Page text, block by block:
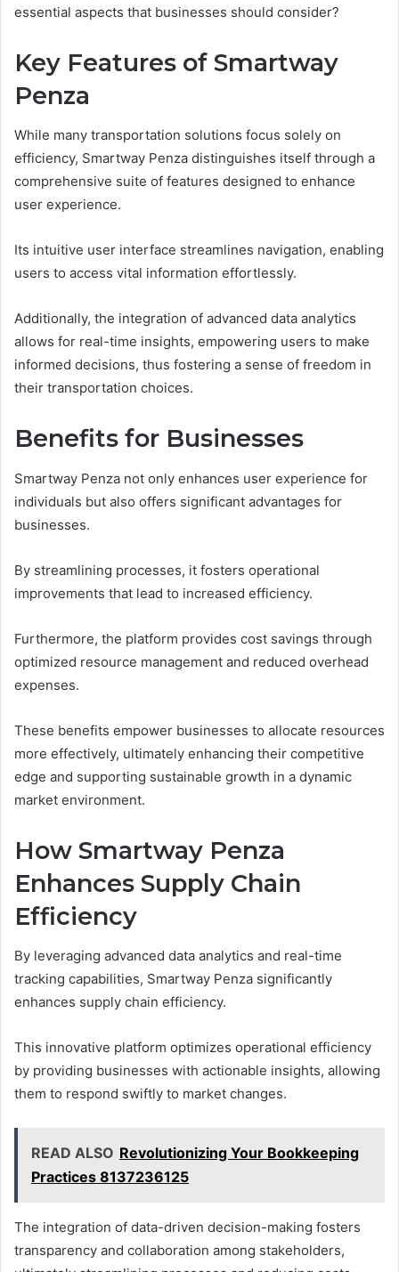
essential aspects that businesses should consider?
Key Features of Smartway
Penza
While many transportation solutions focus solely on
efficiency, Smartway Penza distinguishes itself through a
comprehensive suite of features designed to enhance
user experience.
Its intuitive user interface streamlines navigation, enabling
users to access vital information effortlessly.
Additionally, the integration of advanced data analytics
allows for real-time insights, empowering users to make
informed decisions, thus fostering a sense of freedom in
their transportation choices.
Benefits for Businesses
Smartway Penza not only enhances user experience for
individuals but also offers significant advantages for
businesses.
By streamlining processes, it fosters operational
improvements that lead to increased efficiency.
Furthermore, the platform provides cost savings through
optimized resource management and reduced overhead
expenses.
These benefits empower businesses to allocate resources
more effectively, ultimately enhancing their competitive
edge and supporting sustainable growth in a dynamic
market environment.
How Smartway Penza
Enhances Supply Chain
Efficiency
By leveraging advanced data analytics and real-time
tracking capabilities, Smartway Penza significantly
enhances supply chain efficiency.
This innovative platform optimizes operational efficiency
by providing businesses with actionable insights, allowing
them to respond swiftly to market changes.
READ ALSO Revolutionizing Your Bookkeeping
Practices 8137236125
The integration of data-driven decision-making fosters
transparency and collaboration among stakeholders,